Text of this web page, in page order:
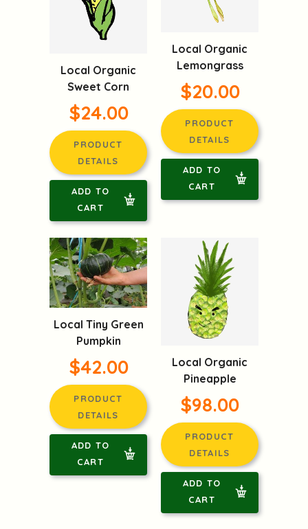
Local Organic
Sweet Corn
$24.00
PRODUCT
DETAILS
ADD TO
CART
Local Organic
Lemongrass
$20.00
PRODUCT
DETAILS
ADD TO
CART
Local Tiny Green
Pumpkin
$42.00
PRODUCT
DETAILS
ADD TO
CART
Local Organic
Pineapple
$98.00
PRODUCT
DETAILS
ADD TO
CART